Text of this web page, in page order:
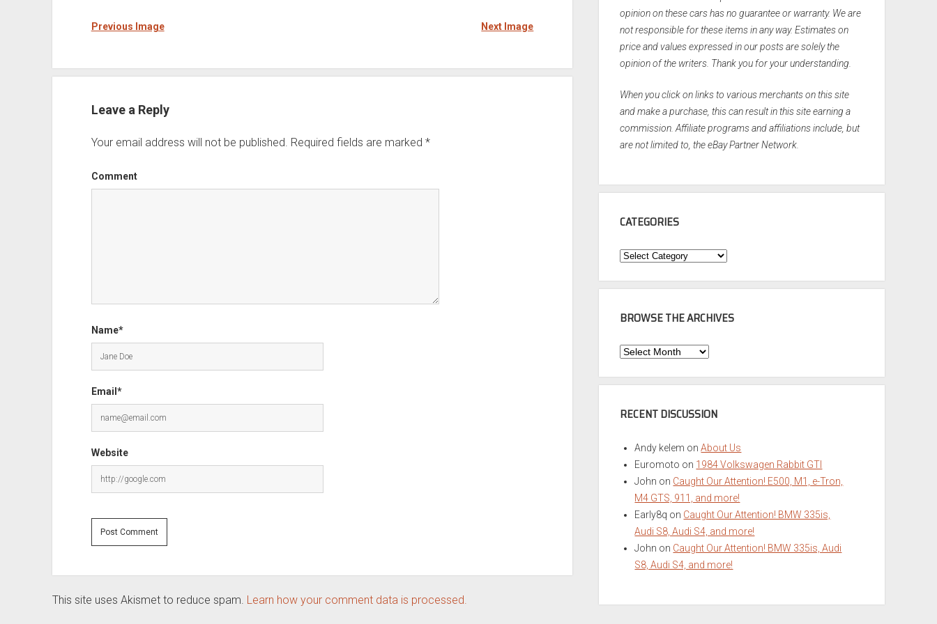
Previous Image Next Image
Leave a Reply
Your email address will not be published. Required fields are marked *
Comment
Name*
Email*
Website
This site uses Akismet to reduce spam. Learn how your comment data is processed.
opinion on these cars has no guarantee or warranty. We are
not responsible for these items in any way. Estimates on
price and values expressed in our posts are solely the
opinion of the writers. Thank you for your understanding.
When you click on links to various merchants on this site
and make a purchase, this can result in this site earning a
commission. Affiliate programs and affiliations include, but
are not limited to, the eBay Partner Network.
CATEGORIES
Categories
BROWSE THE ARCHIVES
Browse
Archives
RECENT DISCUSSION
Andy kelem onAbout Us
Euromoto on 1984 Volkswagen Rabbit GTI
John on Caught Our Attention! E500, M1, e-Tron,
M4 GTS, 911, and more!
Early8q on Caught Our Attention! BMW 335is,
Audi S8, Audi S4, and more!
John on Caught Our Attention! BMW 335is, Audi
S8, Audi S4, and more!